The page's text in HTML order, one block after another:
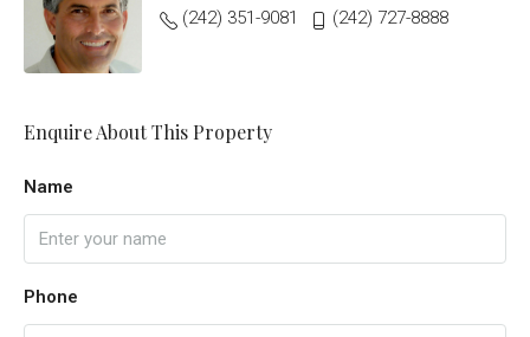
(242) 351-9081
(242) 727-8888
Enquire About This Property
Name
Phone